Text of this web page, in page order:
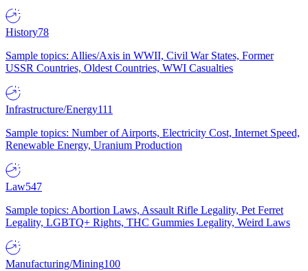
History78
Sample topics: Allies/Axis in WWII, Civil War States, Former
USSR Countries, Oldest Countries, WWI Casualties
Infrastructure/Energy111
Sample topics: Number of Airports, Electricity Cost, Internet Speed,
Renewable Energy, Uranium Production
Law547
Sample topics: Abortion Laws, Assault Rifle Legality, Pet Ferret
Legality, LGBTQ+ Rights, THC Gummies Legality, Weird Laws
Manufacturing/Mining100